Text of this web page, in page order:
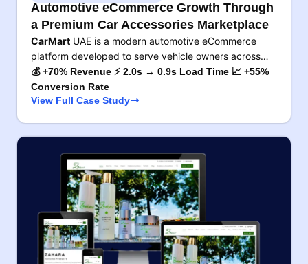
Automotive eCommerce Growth Through
a Premium Car Accessories Marketplace
CarMart UAE is a modern automotive eCommerce
platform developed to serve vehicle owners across…
💰 +70% Revenue ⚡ 2.0s → 0.9s Load Time 📈 +55%
Conversion Rate
View Full Case Study